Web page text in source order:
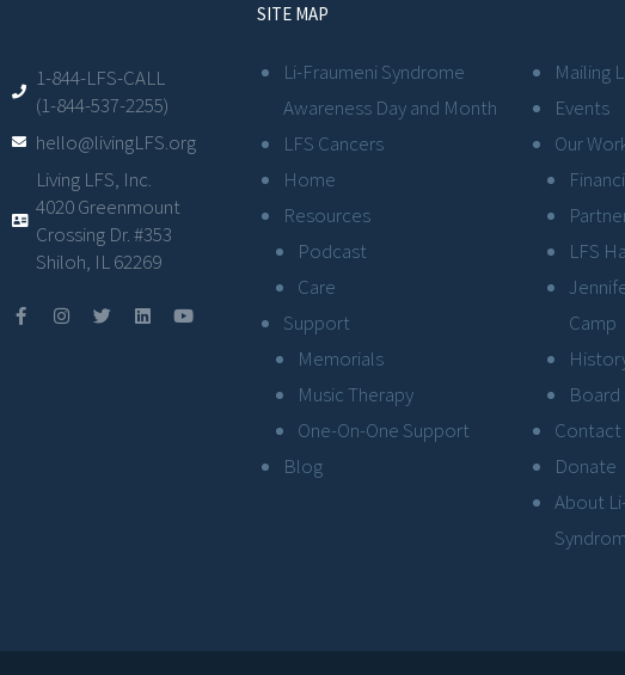
1-844-LFS-CALL
(1-844-537-2255)
hello@livingLFS.org
Living LFS, Inc.
4020 Greenmount
Crossing Dr. #353
Shiloh, IL 62269
SITE MAP
Li-Fraumeni Syndrome
Awareness Day and Month
LFS Cancers
Home
Resources
Podcast
Care
Support
Memorials
Music Therapy
One-On-One Support
Blog
Mailing
Events
Our
LFS
Camp
Contact
Donate
About